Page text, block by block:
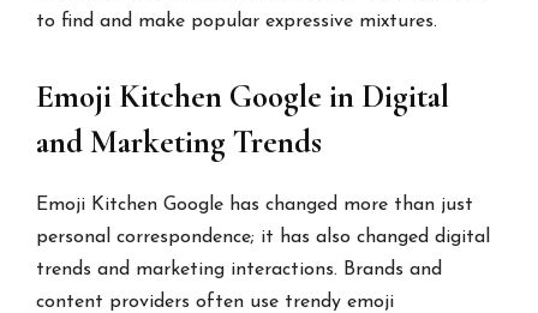
to find and make popular expressive mixtures.
Emoji Kitchen Google in Digital
and Marketing Trends
Emoji Kitchen Google has changed more than just
personal correspondence; it has also changed digital
trends and marketing interactions. Brands and
content providers often use trendy emoji